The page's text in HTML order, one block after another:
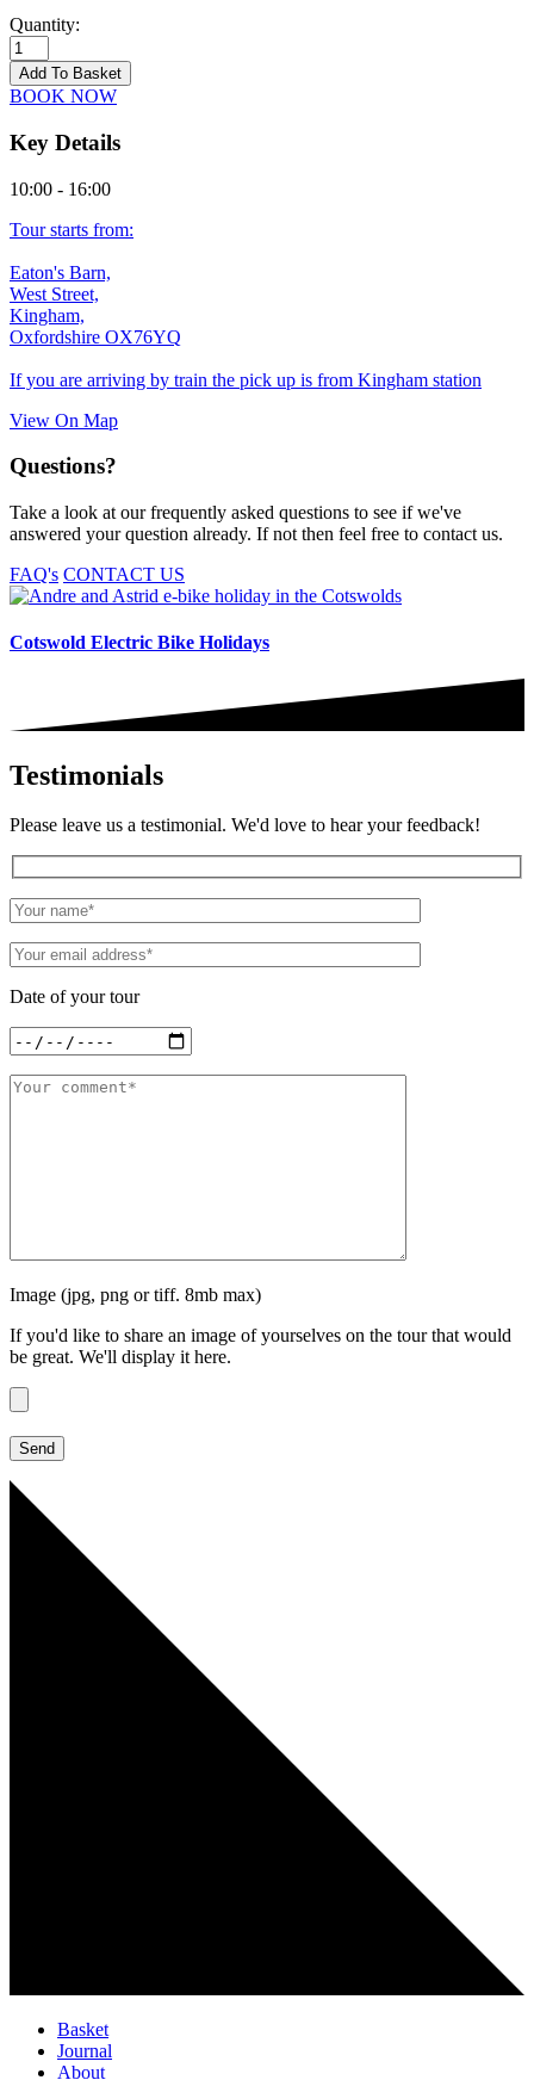
Quantity:
Kingham
-
18/09/2026
quantity
Add To Basket
BOOK NOW
Key Details
10:00 - 16:00
Tour starts from:
Eaton's Barn,
West Street,
Kingham,
Oxfordshire OX76YQ
If you are arriving by train the pick up is from Kingham station
View On Map
Questions?
Take a look at our frequently asked questions to see if we've
answered your question already. If not then feel free to contact us.
FAQ's CONTACT US
Cotswold Electric Bike Holidays
Testimonials
Please leave us a testimonial. We'd love to hear your feedback!
Date of your tour
Image (jpg, png or tiff. 8mb max)
If you'd like to share an image of yourselves on the tour that would
be great. We'll display it here.
Basket
Journal
About